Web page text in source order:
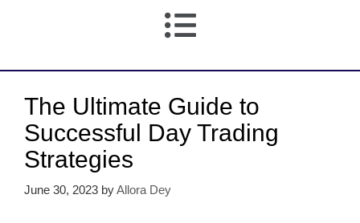
The Ultimate Guide to
Successful Day Trading
Strategies
June 30, 2023 byAllora Dey